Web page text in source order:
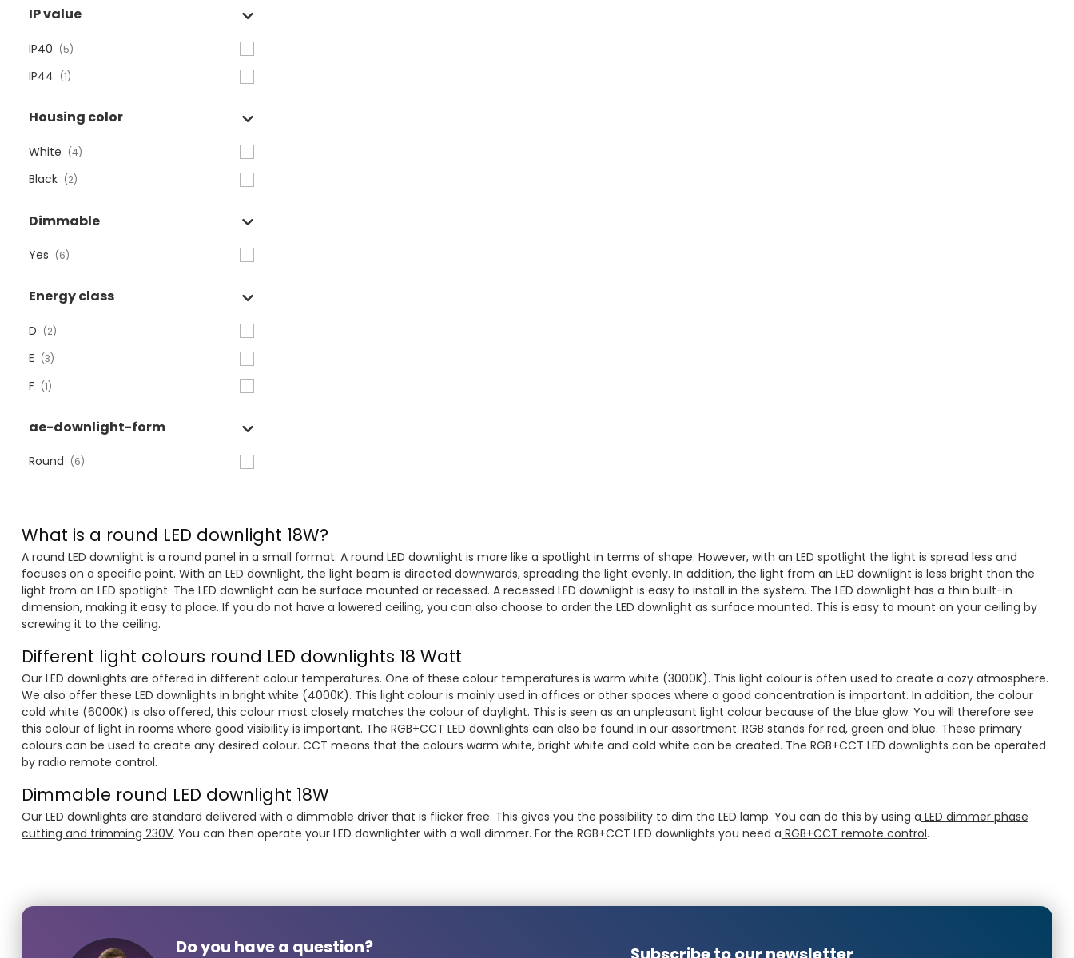
IP value
IP40 (5)
IP44 (1)
Housing color
White (4)
Black (2)
Dimmable
Yes (6)
Energy class
D (2)
E (3)
F (1)
ae-downlight-form
Round (6)
What is a round LED downlight 18W?
A round LED downlight is a round panel in a small format. A round LED downlight is more like a spotlight in terms of shape. However, with an LED spotlight the light is spread less and
focuses on a specific point. With an LED downlight, the light beam is directed downwards, spreading the light evenly. In addition, the light from an LED downlight is less bright than the
light from an LED spotlight. The LED downlight can be surface mounted or recessed. A recessed LED downlight is easy to install in the system. The LED downlight has a thin built-in
dimension, making it easy to place. If you do not have a lowered ceiling, you can also choose to order the LED downlight as surface mounted. This is easy to mount on your ceiling by
screwing it to the ceiling.
Different light colours round LED downlights 18 Watt
Our LED downlights are offered in different colour temperatures. One of these colour temperatures is warm white (3000K). This light colour is often used to create a cozy atmosphere.
We also offer these LED downlights in bright white (4000K). This light colour is mainly used in offices or other spaces where a good concentration is important. In addition, the colour
cold white (6000K) is also offered, this colour most closely matches the colour of daylight. This is seen as an unpleasant light colour because of the blue glow. You will therefore see
this colour of light in rooms where good visibility is important. The RGB+CCT LED downlights can also be found in our assortment. RGB stands for red, green and blue. These primary
colours can be used to create any desired colour. CCT means that the colours warm white, bright white and cold white can be created. The RGB+CCT LED downlights can be operated
by radio remote control.
Dimmable round LED downlight 18W
Our LED downlights are standard delivered with a dimmable driver that is flicker free. This gives you the possibility to dim the LED lamp. You can do this by using a LED dimmer phase
cutting and trimming 230V. You can then operate your LED downlighter with a wall dimmer. For the RGB+CCT LED downlights you need a RGB+CCT remote control.
Do you have a question?